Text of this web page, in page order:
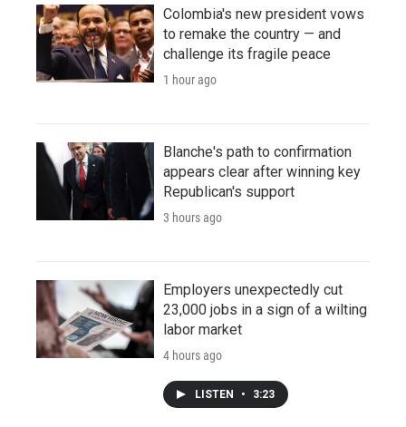
Colombia's new president vows
to remake the country — and
challenge its fragile peace
1 hour ago
Blanche's path to confirmation
appears clear after winning key
Republican's support
3 hours ago
Employers unexpectedly cut
23,000 jobs in a sign of a wilting
labor market
4 hours ago
LISTEN • 3:23